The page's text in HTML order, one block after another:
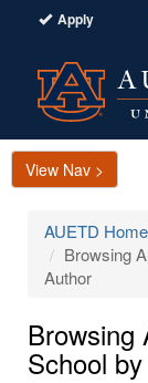
Apply
View Nav >
AUETD Home
Browsing
Author
Browsing
School